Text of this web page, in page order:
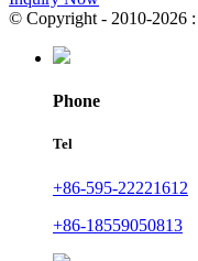
© Copyright - 2010-2026
Phone
Tel
+86-595-22221612
+86-18559050813